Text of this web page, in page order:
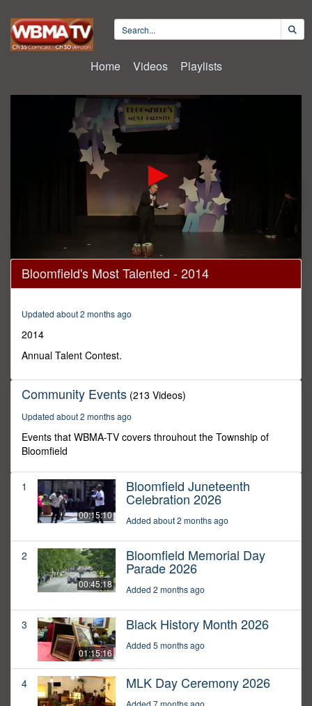
Home Videos Playlists
0
seconds
of
minutes,
13
seconds
Bloomfield's Most Talented - 2014
Updated about 2 months ago
2014
Annual Talent Contest.
Community Events (213 Videos)
Updated about 2 months ago
Events that WBMA-TV covers throuhout the Township of
Bloomfield
1
00:15:10
Bloomfield Juneteenth
Celebration 2026
Added about 2 months ago
2
00:45:18
Bloomfield Memorial Day
Parade 2026
Added 2 months ago
3
01:15:16
Black History Month 2026
Added 5 months ago
4 MLK Day Ceremony 2026